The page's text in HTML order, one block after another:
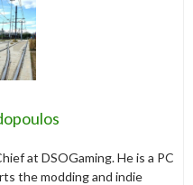
at DSOGaming. He is a PC
the modding and indie